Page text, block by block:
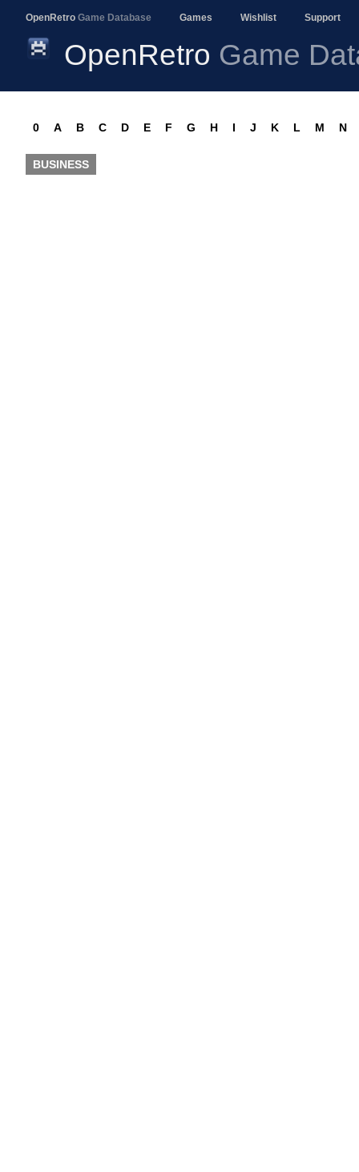
OpenRetro Game Database Games Wishlist Support
OpenRetro Game
0 A B C D E F G H I J K L M N
BUSINESS